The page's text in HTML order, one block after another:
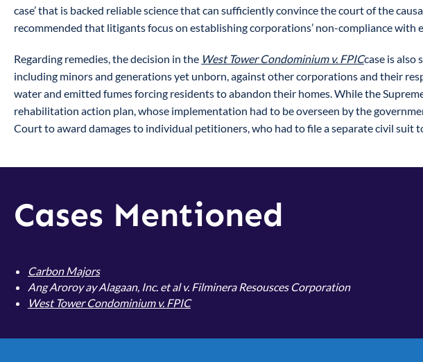
case’ that is backed reliable science that can sufficiently convince the court of the
recommended that litigants focus on establishing corporations’ non-compliance with
Regarding remedies, the decision in the West Tower Condominium v. FPICcase is also
including minors and generations yet unborn, against other corporations and their
water and emitted fumes forcing residents to abandon their homes. While the
rehabilitation action plan, whose implementation had to be overseen by the
Court to award damages to individual petitioners, who had to file a separate civil suit
Cases Mentioned
Carbon Majors
Ang Aroroy ay Alagaan, Inc. et al v. Filminera Resousces Corporation
West Tower Condominium v. FPIC